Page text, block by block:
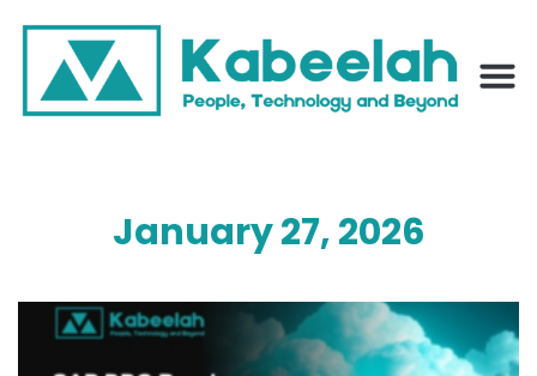
January 27, 2026